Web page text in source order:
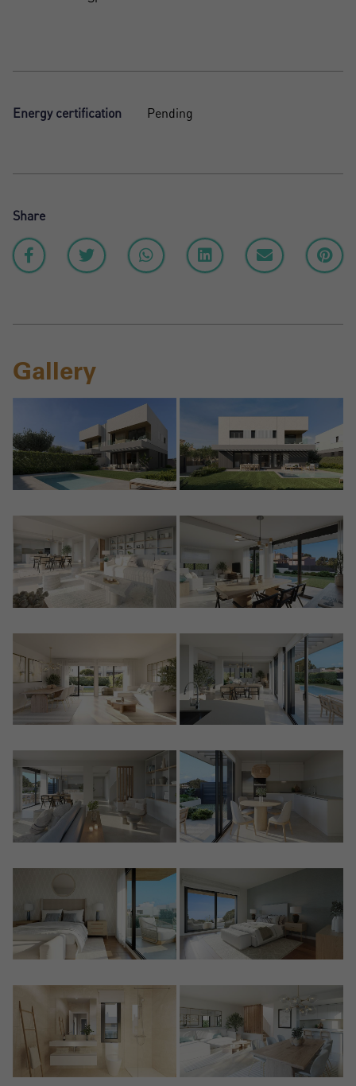
Energy certification Pending
Share
Gallery
Descargar Expose
Sign in to your account
Crear una cuenta
Surnames*
Sell ​​your property